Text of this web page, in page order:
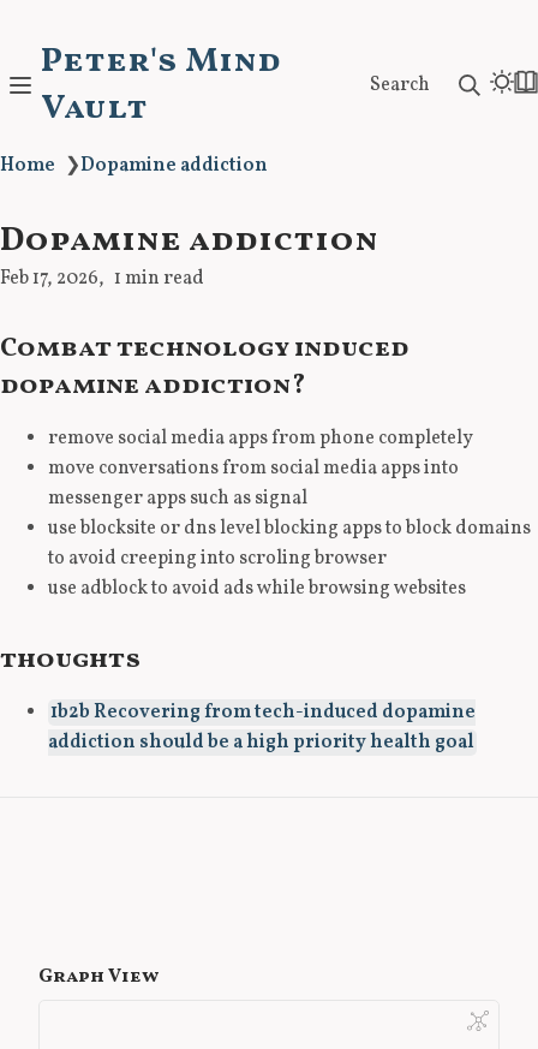
Peter's Mind
Vault
Search
Home ❯Dopamine addiction
Dopamine addiction
Feb 17, 2026 1 min read
Combat technology induced
dopamine addiction?
remove social media apps from phone completely
move conversations from social media apps into
messenger apps such as signal
use blocksite or dns level blocking apps to block domains
to avoid creeping into scroling browser
use adblock to avoid ads while browsing websites
thoughts
1b2b Recovering from tech-induced dopamine
addiction should be a high priority health goal
Graph View